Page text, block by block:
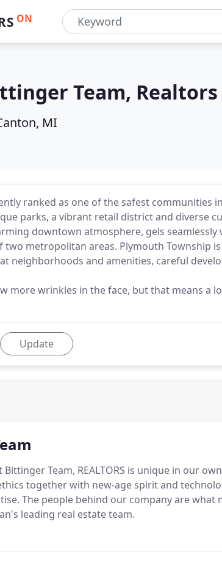
ON
Team, Realtors
MI
ranked as one of the safest communities
parks, a vibrant retail district and diverse
downtown atmosphere, gels
two metropolitan areas. Plymouth Township
neighborhoods and amenities, careful
more wrinkles in the face, but that means a
Update
Bittinger Team, REALTORS is unique in our
together with new-age spirit and
The people behind our company are what
leading real estate team.